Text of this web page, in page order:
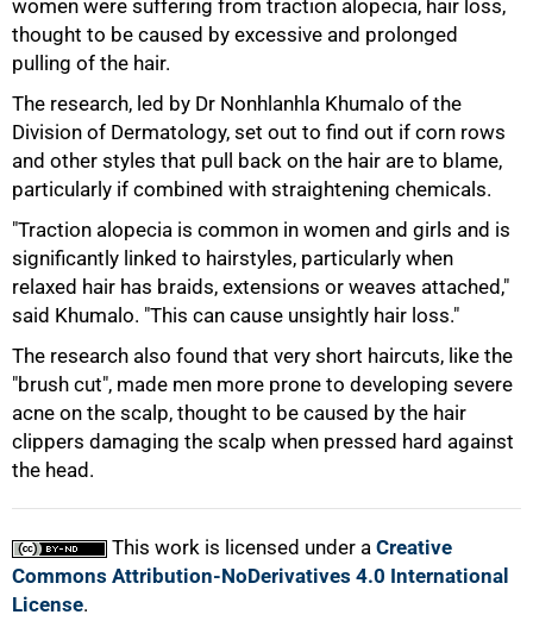
women were suffering from traction alopecia, hair loss,
thought to be caused by excessive and prolonged
pulling of the hair.
The research, led by Dr Nonhlanhla Khumalo of the
Division of Dermatology, set out to find out if corn rows
and other styles that pull back on the hair are to blame,
particularly if combined with straightening chemicals.
"Traction alopecia is common in women and girls and is
significantly linked to hairstyles, particularly when
relaxed hair has braids, extensions or weaves attached,"
said Khumalo. "This can cause unsightly hair loss."
The research also found that very short haircuts, like the
"brush cut", made men more prone to developing severe
acne on the scalp, thought to be caused by the hair
clippers damaging the scalp when pressed hard against
the head.
This work is licensed under a Creative
Commons Attribution-NoDerivatives 4.0 International
License.
75%
100%